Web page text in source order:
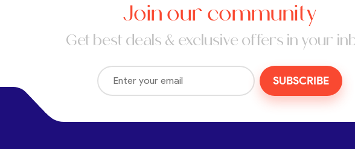
Join our community
Get best deals & exclusive offers in your
SUBSCRIBE